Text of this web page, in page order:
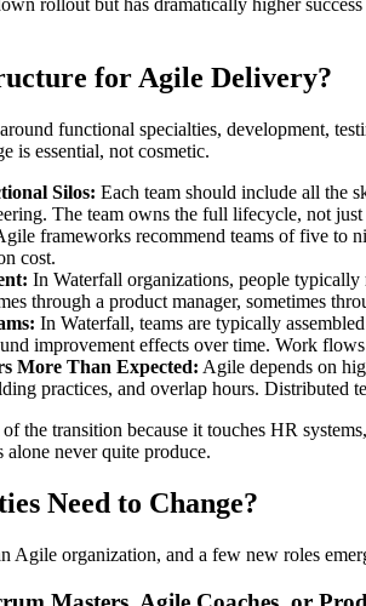
rollout but has dramatically higher
for Agile Delivery?
functional specialties, development,
is essential, not cosmetic.
Silos: Each team should include all the
The team owns the full lifecycle, not just
frameworks recommend teams of five to
cost.
In Waterfall organizations, people
through a product manager, sometimes
In Waterfall, teams are typically
improvement effects over time. Work
More Than Expected: Agile depends on
practices, and overlap hours. Distributed
the transition because it touches HR
never quite produce.
Need to Change?
Agile organization, and a few new roles